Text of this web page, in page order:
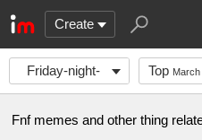
Create
Friday-night-
funni
Top March
Fnf memes and other thing